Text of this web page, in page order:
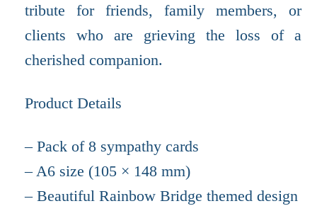
tribute for friends, family members, or
clients who are grieving the loss of a
cherished companion.
Product Details
– Pack of 8 sympathy cards
– A6 size (105 × 148 mm)
– Beautiful Rainbow Bridge themed design